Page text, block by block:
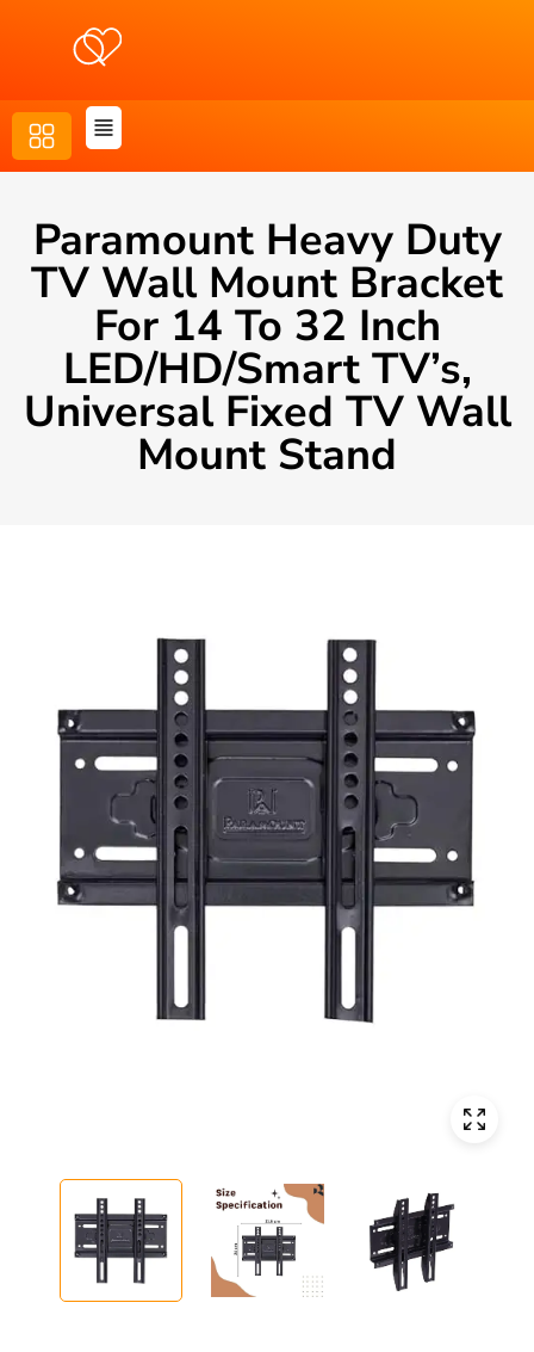
Paramount Heavy Duty
TV Wall Mount Bracket
For 14 To 32 Inch
LED/HD/Smart TV’s,
Universal Fixed TV Wall
Mount Stand